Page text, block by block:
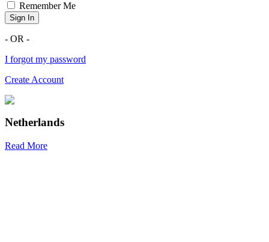
Remember Me
Sign In
- OR -
I forgot my password
Create Account
Netherlands
Read More